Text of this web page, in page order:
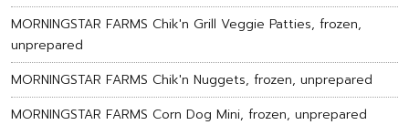
MORNINGSTAR FARMS Chik'n Grill Veggie Patties, frozen,
unprepared
MORNINGSTAR FARMS Chik'n Nuggets, frozen, unprepared
MORNINGSTAR FARMS Corn Dog Mini, frozen, unprepared